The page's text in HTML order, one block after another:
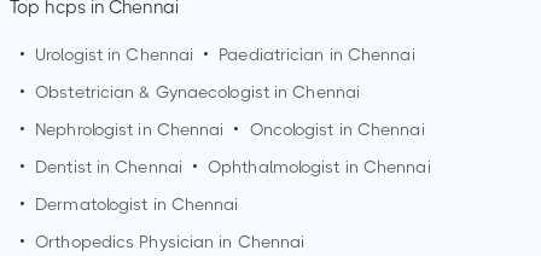
Top hcps in Chennai
• Urologist inChennai • Paediatrician in Chennai
• Obstetrician & Gynaecologist inChennai
•
Nephrologist in Chennai • Oncologist in Chennai
•
Dentist inChennai • Ophthalmologist in Chennai
•
Dermatologist in Chennai
• Orthopedics Physician in Chennai